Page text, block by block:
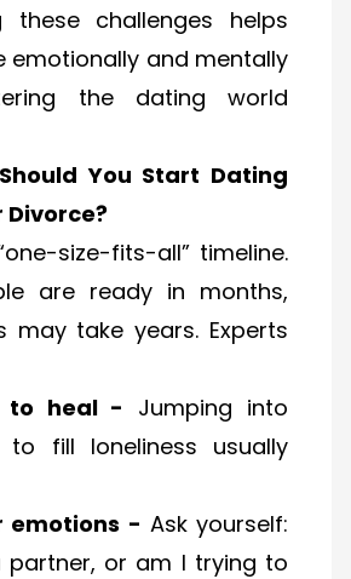
these challenges helps
emotionally and mentally
the dating world
You Start Dating
size-fits-all” timeline.
are ready in months,
may take years. Experts
to heal - Jumping into
fill loneliness usually
emotions - Ask yourself:
partner, or am I trying to